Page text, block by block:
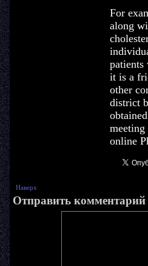
For
along
patients
it is a
other
district
online
Наверх
Отправить комментарий